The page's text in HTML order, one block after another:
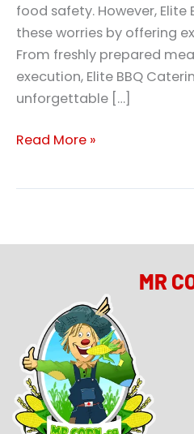
food safety. However,
these worries by offering
From freshly prepared
execution, Elite BBQ
unforgettable […]
Read More »
MR